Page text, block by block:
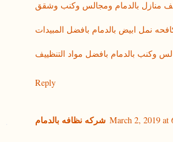
منازل بالدمام ومجالس وكنب وشقق
نمل ابيض بالدمام بافضل المبيدات
وكنب بالدمام بافضل مواد التنظييف
Reply
شركه نظافه بالدمام March 2, 2019 at